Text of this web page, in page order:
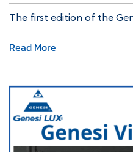
The first edition of the
Read More